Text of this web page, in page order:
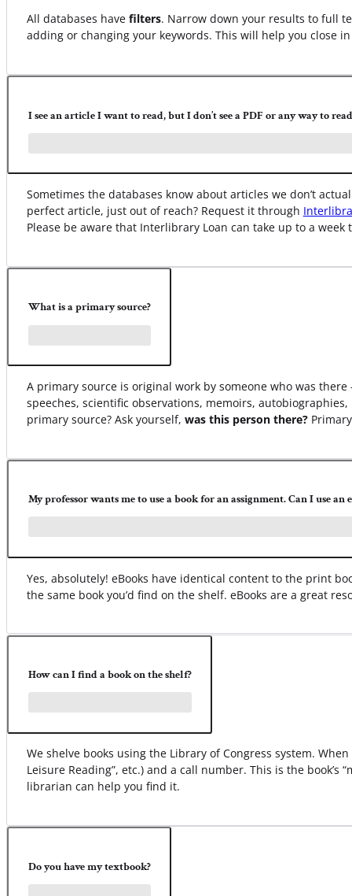
All databases have filters. Narrow down your results to full
adding or changing your keywords. This will help you close
I see an article I want to read, but I don’t see a PDF or any way to
Sometimes the databases know about articles we don’t
perfect article, just out of reach? Request it through
Please be aware that Interlibrary Loan can take up to a
What is a primary source?
A primary source is original work by someone who was
speeches, scientific observations, memoirs,
primary source? Ask yourself, was this person there?
My professor wants me to use a book for an assignment. Can I use an
Yes, absolutely! eBooks have identical content to the print
the same book you’d find on the shelf. eBooks are a great
How can I find a book on the shelf?
We shelve books using the Library of Congress system.
Leisure Reading”, etc.) and a call number. This is the book’s
librarian can help you find it.
Do you have my textbook?